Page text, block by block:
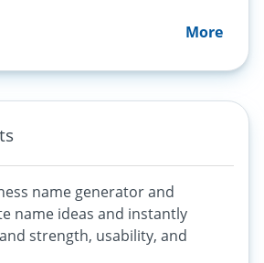
More
name generator and
name ideas and instantly
strength, usability, and